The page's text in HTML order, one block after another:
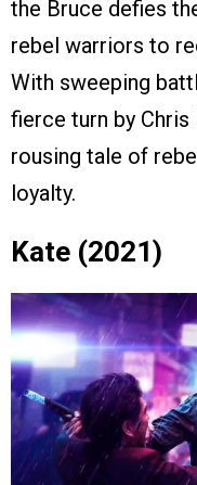
the Bruce defies
rebel warriors to
With sweeping
fierce turn by Chris
rousing tale of
loyalty.
Kate (2021)